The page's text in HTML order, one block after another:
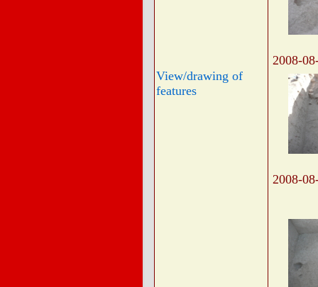
View/drawing of
features
2008-
2008-